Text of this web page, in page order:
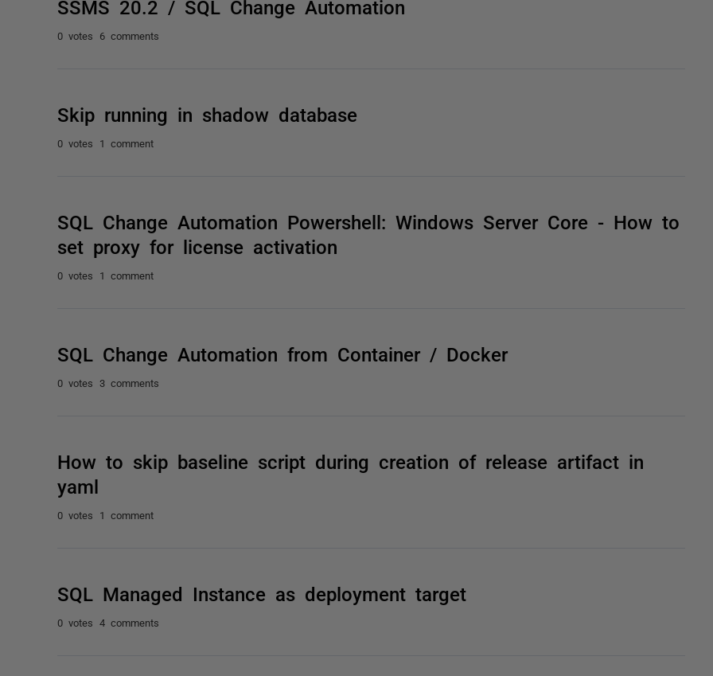
SSMS 20.2 / SQL Change Automation
0 votes 6 comments
Skip running in shadow database
0 votes 1 comment
SQL Change Automation Powershell: Windows Server Core - How to
set proxy for license activation
0 votes 1 comment
SQL Change Automation from Container / Docker
0 votes 3 comments
How to skip baseline script during creation of release artifact in
yaml
0 votes 1 comment
SQL Managed Instance as deployment target
0 votes 4 comments